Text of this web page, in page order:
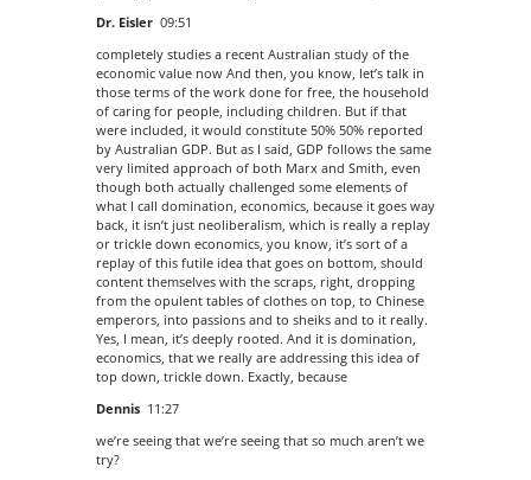
Dr. Eisler 09:51
completely studies a recent Australian study of the
economic value now And then, you know, let’s talk in
those terms of the work done for free, the household
of caring for people, including children. But if that
were included, it would constitute 50% 50% reported
by Australian GDP. But as I said, GDP follows the same
very limited approach of both Marx and Smith, even
though both actually challenged some elements of
what I call domination, economics, because it goes way
back, it isn’t just neoliberalism, which is really a replay
or trickle down economics, you know, it’s sort of a
replay of this futile idea that goes on bottom, should
content themselves with the scraps, right, dropping
from the opulent tables of clothes on top, to Chinese
emperors, into passions and to sheiks and to it really.
Yes, I mean, it’s deeply rooted. And it is domination,
economics, that we really are addressing this idea of
top down, trickle down. Exactly, because
Dennis 11:27
we’re seeing that we’re seeing that so much aren’t we
try?